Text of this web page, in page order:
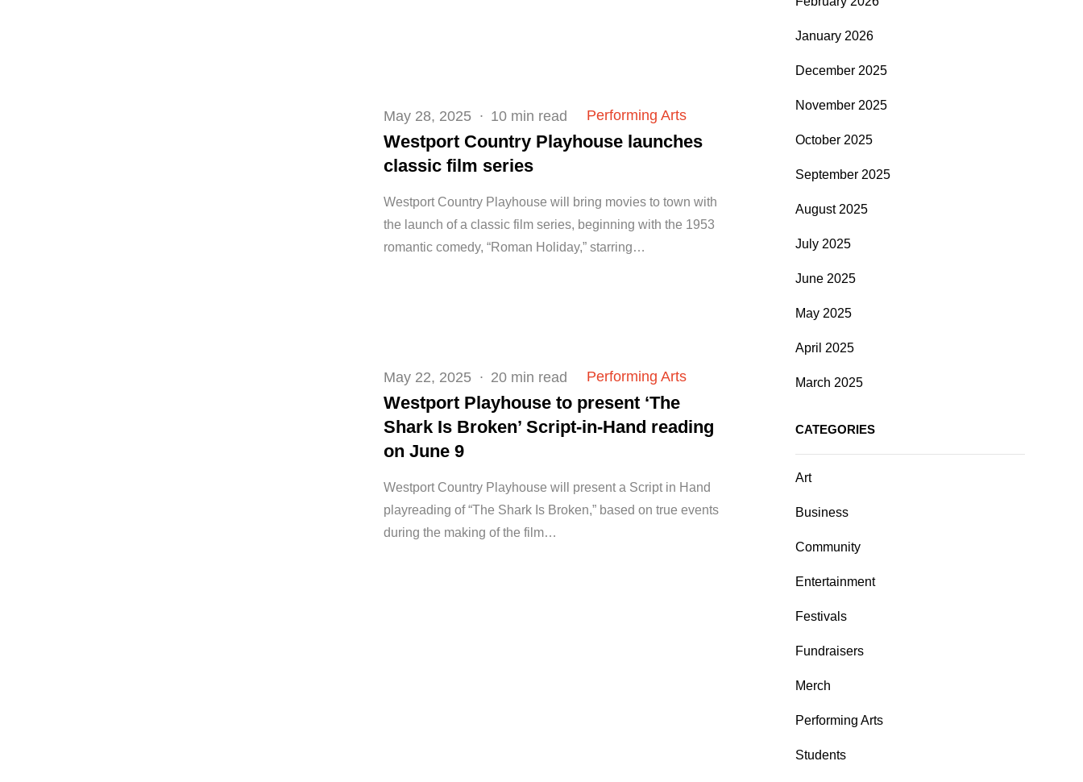
Posted
on
May 28, 2025 10 min read Performing Arts
Westport Country Playhouse launches
classic film series
Westport Country Playhouse will bring movies to town with
the launch of a classic film series, beginning with the 1953
romantic comedy, “Roman Holiday,” starring…
Posted
on
May 22, 2025 20 min read Performing Arts
Westport Playhouse to present ‘The
Shark Is Broken’ Script-in-Hand reading
on June 9
Westport Country Playhouse will present a Script in Hand
playreading of “The Shark Is Broken,” based on true events
during the making of the film…
January 2026
December 2025
November 2025
October 2025
September 2025
August 2025
July 2025
June 2025
May 2025
April 2025
March 2025
CATEGORIES
Art
Business
Community
Entertainment
Festivals
Fundraisers
Merch
Performing Arts
Students